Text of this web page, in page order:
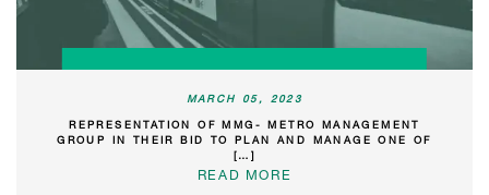
MARCH 05, 2023
REPRESENTATION OF MMG- METRO MANAGEMENT
GROUP IN THEIR BID TO PLAN AND MANAGE ONE OF
[…]
READ MORE